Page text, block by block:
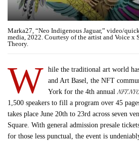
Marka27, “Neo Indigenous Jaguar,” video/
media, 2022. Courtesy of the artist and Voice x
Theory.
W hile the traditional art world
and Art Basel, the NFT
York for the 4th annual
1,500 speakers to fill a program over 45
takes place June 20th to 23rd across seven
Square. With general admission presale
for those less punctual, the event is